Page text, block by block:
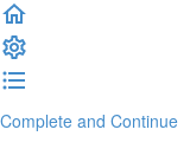
Complete and Continue